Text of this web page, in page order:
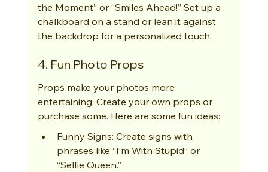
the Moment” or “Smiles Ahead!” Set up a
chalkboard on a stand or lean it against
the backdrop for a personalized touch.
4. Fun Photo Props
Props make your photos more
entertaining. Create your own props or
purchase some. Here are some fun ideas:
Funny Signs: Create signs with
phrases like “I’m With Stupid” or
“Selfie Queen.”